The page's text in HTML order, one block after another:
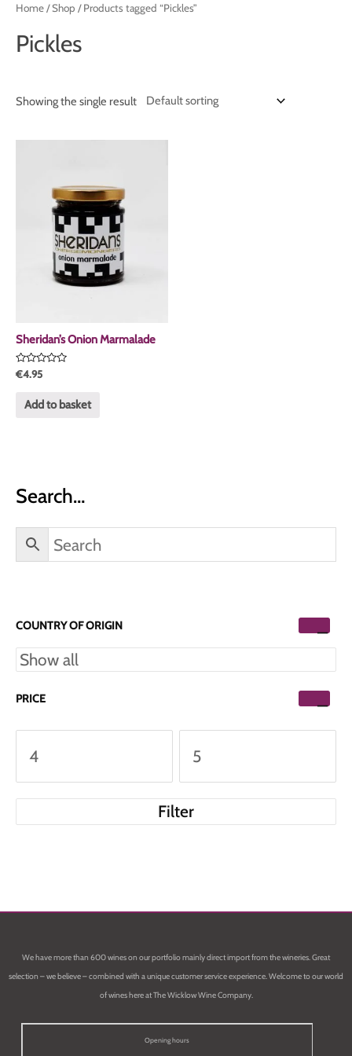
Home/Shop / Products tagged “Pickles”
Pickles
Showing the single result
Sheridan’s Onion Marmalade
Rated
0
€4.95
Add to basket
Search…
COUNTRY OF ORIGIN
PRICE
Filter
We have more than 600 wines on our portfolio mainly direct import from the wineries. Great
selection – we believe – combined with a unique customer service experience. Welcome to our world
of wines here at The Wicklow Wine Company.
Opening hours